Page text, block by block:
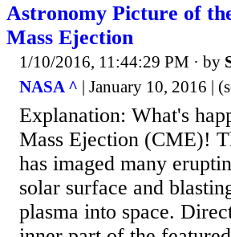
Astronomy Picture of
Mass Ejection
1/10/2016, 11:44:29 PM · by
NASA ^ | January 10, 2016 |
Explanation: What's
Mass Ejection (CME)!
has imaged many
solar surface and
plasma into space.